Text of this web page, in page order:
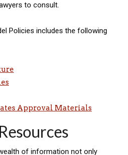
to consult.
Policies includes the following
Approval Materials
of information not only